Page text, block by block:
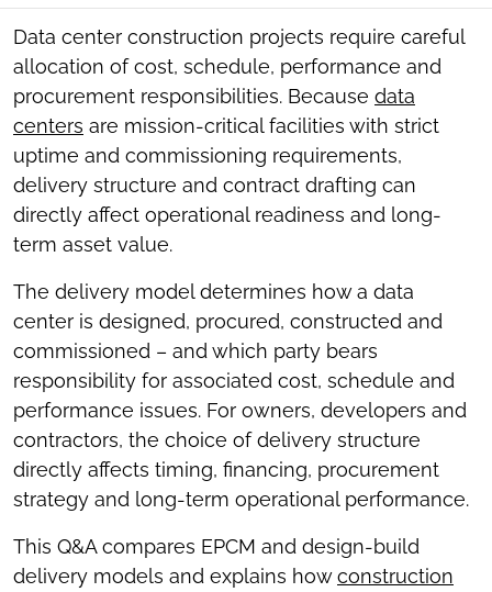
Data center construction projects require careful
allocation of cost, schedule, performance and
procurement responsibilities. Because data
centers are mission-critical facilities with strict
uptime and commissioning requirements,
delivery structure and contract drafting can
directly affect operational readiness and long-
term asset value.
The delivery model determines how a data
center is designed, procured, constructed and
commissioned – and which party bears
responsibility for associated cost, schedule and
performance issues. For owners, developers and
contractors, the choice of delivery structure
directly affects timing, financing, procurement
strategy and long-term operational performance.
This Q&A compares EPCM and design-build
delivery models and explains howconstruction